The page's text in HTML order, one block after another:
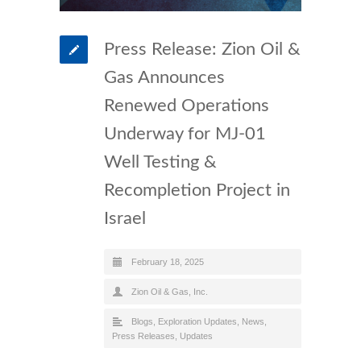
Press Release: Zion Oil &
Gas Announces
Renewed Operations
Underway for MJ-01
Well Testing &
Recompletion Project in
Israel
February 18, 2025
Zion Oil & Gas, Inc.
Blogs Exploration Updates News
Press Releases
Updates